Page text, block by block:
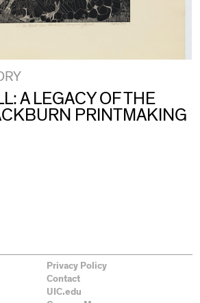
A LEGACY OF THE
PRINTMAKING
Privacy Policy
Contact
UIC.edu